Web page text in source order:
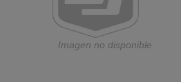
Imagen no disponible